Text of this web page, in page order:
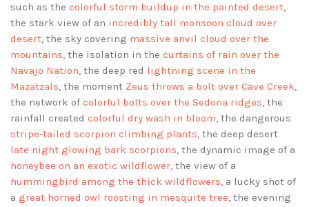
such as the colorful storm buildup in the painted desert,
the stark view of an incredibly tall monsoon cloud over
desert, the sky covering massive anvil cloud over the
mountains, the isolation in the curtains of rain over the
Navajo Nation, the deep red lightning scene in the
Mazatzals, the moment Zeus throws a bolt over Cave Creek,
the network of colorful bolts over the Sedona ridges, the
rainfall created colorful dry wash in bloom, the dangerous
stripe-tailed scorpion climbing plants, the deep desert
late night glowing bark scorpions, the dynamic image of a
honeybee on an exotic wildflower, the view of a
hummingbird among the thick wildflowers, a lucky shot of
a great horned owl roosting in mesquite tree, the evening